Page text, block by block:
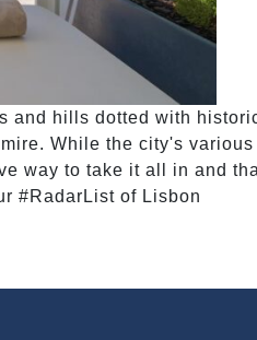
and hills dotted with
While the city's various
way to take it all in and
#RadarList of Lisbon